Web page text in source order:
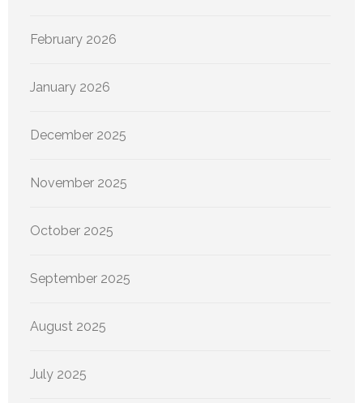
February 2026
January 2026
December 2025
November 2025
October 2025
September 2025
August 2025
July 2025